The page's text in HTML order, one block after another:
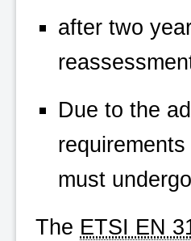
after two
Due to the
must
The ETSI EN